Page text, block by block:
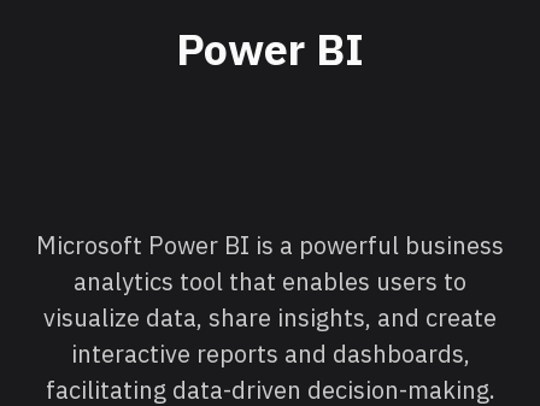
Power BI
Microsoft Power BI is a powerful business
analytics tool that enables users to
visualize data, share insights, and create
interactive reports and dashboards,
facilitating data-driven decision-making.